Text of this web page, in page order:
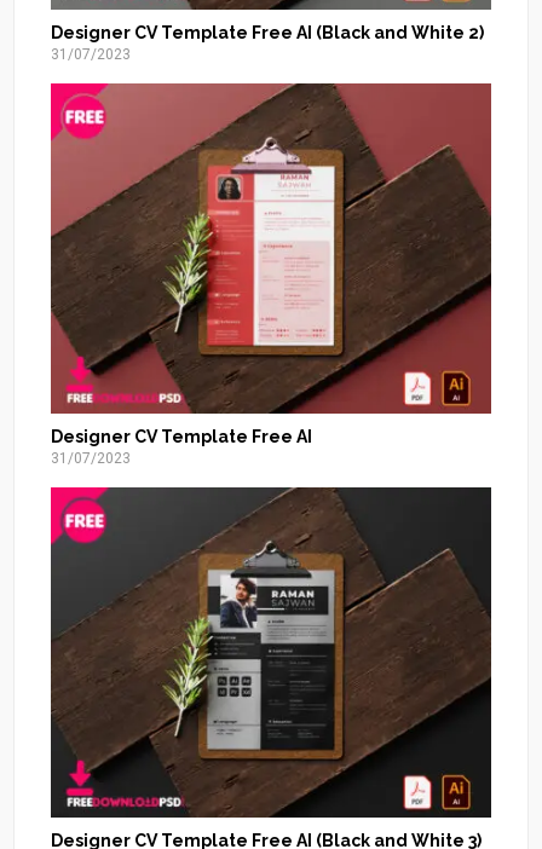
Designer CV Template Free AI (Black and White 2)
31/07/2023
Designer CV Template Free AI
31/07/2023
Designer CV Template Free AI (Black and White 3)